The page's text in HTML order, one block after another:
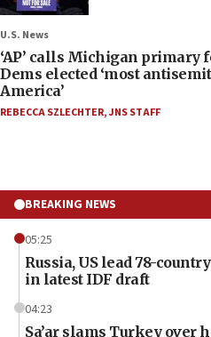
U.S. News
‘AP’ calls Michigan primary
Dems elected ‘most
America’
REBECCA SZLECHTER,JNS STAFF
BREAKING NEWS
05:25
Russia, US lead 78-
in latest IDF draft
04:23
Sa’ar slams Turkey over